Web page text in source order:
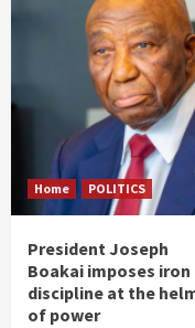
Home POLITICS
President Joseph
Boakai imposes iron
discipline at the
of power